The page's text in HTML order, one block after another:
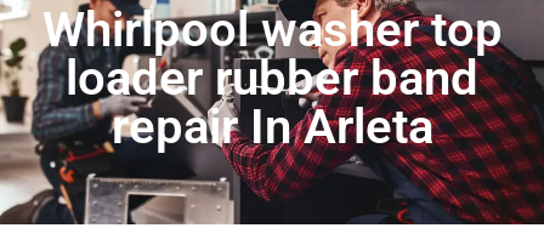
Whirlpool washer top
loader rubber band
repair In Arleta